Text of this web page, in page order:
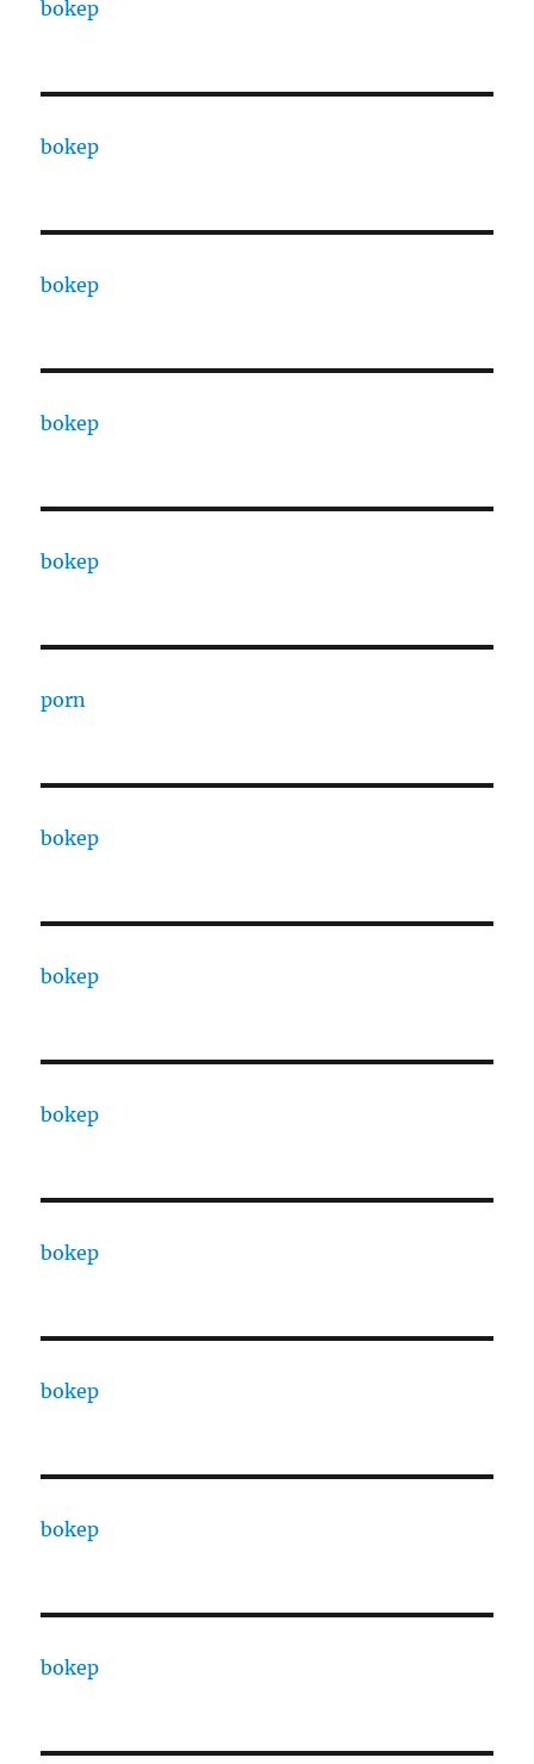
bokep
bokep
bokep
bokep
bokep
porn
bokep
bokep
bokep
bokep
bokep
bokep
bokep